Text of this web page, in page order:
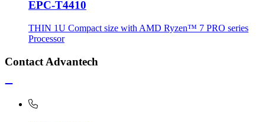
EPC-T4410
THIN 1U Compact size with AMD Ryzen™ 7 PRO series
Processor
Contact Advantech